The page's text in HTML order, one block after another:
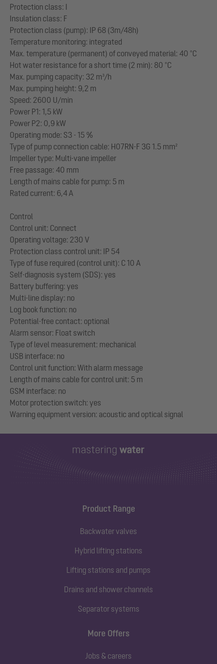
Protection class: I
Insulation class: F
Protection class (pump): IP 68 (3m/48h)
Temperature monitoring: integrated
Max. temperature (permanent) of conveyed material: 40 °C
Hot water resistance for a short time (2 min): 80 °C
Max. pumping capacity: 32 m³/h
Max. pumping height: 9,2 m
Speed: 2600 U/min
Power P1: 1,5 kW
Power P2: 0,9 kW
Operating mode: S3 - 15 %
Type of pump connection cable: H07RN-F 3G 1.5 mm²
Impeller type: Multi-vane impeller
Free passage: 40 mm
Length of mains cable for pump: 5 m
Rated current: 6,4 A
Control
Control unit: Connect
Operating voltage: 230 V
Protection class control unit: IP 54
Type of fuse required (control unit): C 10 A
Self-diagnosis system (SDS): yes
Battery buffering: yes
Multi-line display: no
Log book function: no
Potential-free contact: optional
Alarm sensor: Float switch
Type of level measurement: mechanical
USB interface: no
Control unit function: With alarm message
Length of mains cable for control unit: 5 m
GSM interface: no
Motor protection switch: yes
Product Range
Backwater valves
Hybrid lifting stations
Lifting stations and pumps
Drains and shower channels
Separator systems
More Offers
Jobs & careers